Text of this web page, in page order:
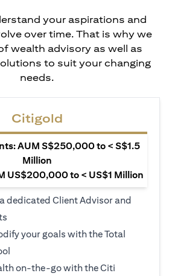
your aspirations and
over time. That is why we
wealth advisory as well as
to suit your changing
needs.
Citigold
AUM S$250,000 to < S$1.5
Million
US$200,000 to < US$1 Million
dedicated Client Advisor and
your goals with the Total
on-the-go with the Citi